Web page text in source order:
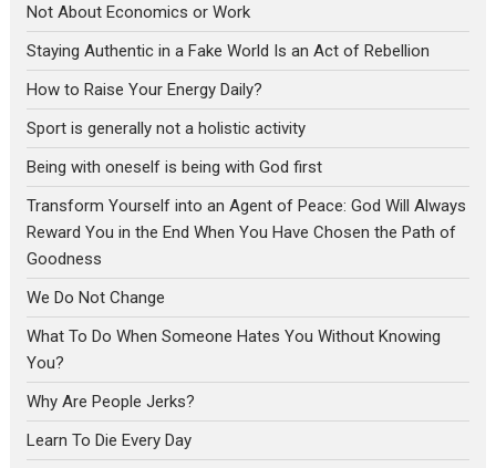
Not About Economics or Work
Staying Authentic in a Fake World Is an Act of Rebellion
How to Raise Your Energy Daily?
Sport is generally not a holistic activity
Being with oneself is being with God first
Transform Yourself into an Agent of Peace: God Will Always
Reward You in the End When You Have Chosen the Path of
Goodness
We Do Not Change
What To Do When Someone Hates You Without Knowing
You?
Why Are People Jerks?
Learn To Die Every Day